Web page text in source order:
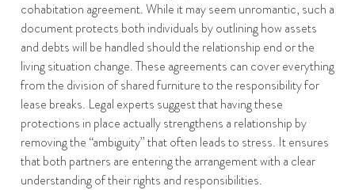
cohabitation agreement. While it may seem unromantic, such a
document protects both individuals by outlining how assets
and debts will be handled should the relationship end or the
living situation change. These agreements can cover everything
from the division of shared furniture to the responsibility for
lease breaks. Legal experts suggest that having these
protections in place actually strengthens a relationship by
removing the “ambiguity” that often leads to stress. It ensures
that both partners are entering the arrangement with a clear
understanding of their rights and responsibilities.